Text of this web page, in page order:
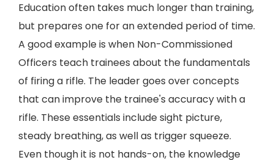
Education often takes much longer than training,
but prepares one for an extended period of time.
A good example is when Non-Commissioned
Officers teach trainees about the fundamentals
of firing a rifle. The leader goes over concepts
that can improve the trainee's accuracy with a
rifle. These essentials include sight picture,
steady breathing, as well as trigger squeeze.
Even though it is not hands-on, the knowledge